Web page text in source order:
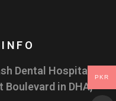
Dental Hospital &
Boulevard in DHA,
PKR